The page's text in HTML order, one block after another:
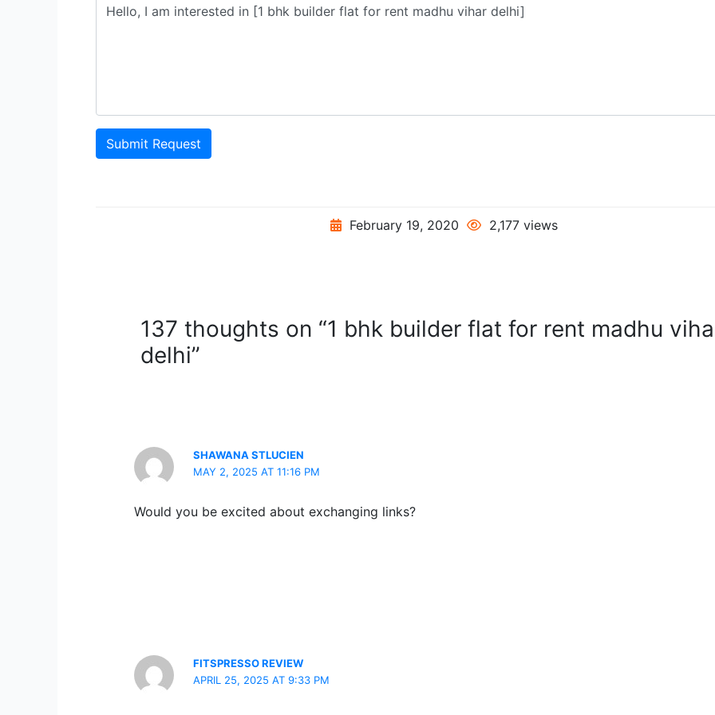
Submit Request
February 19, 2020 2,177 views
137 thoughts on “1 bhk builder flat for rent madhu
delhi”
SHAWANA STLUCIEN
MAY 2, 2025 AT 11:16 PM
Would you be excited about exchanging links?
FITSPRESSO REVIEW
APRIL 25, 2025 AT 9:33 PM